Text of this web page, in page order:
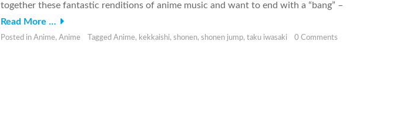
together these fantastic renditions of anime music and want to end with a “bang” –
Read More …
Posted inAnime,Anime TaggedAnime, kekkaishi,shonen,shonen jump,taku iwasaki 0 Comments